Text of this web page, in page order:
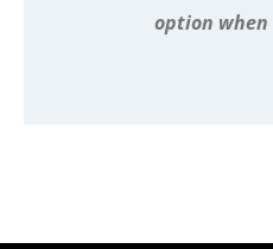
option